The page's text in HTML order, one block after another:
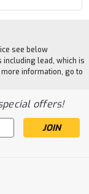
see below
including lead, which is
information, go to
offers!